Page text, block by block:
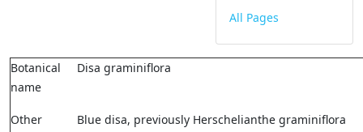
All Pages
Botanical
name
Disa graminiflora
Other
Blue disa, previously Herschelianthe graminiflora